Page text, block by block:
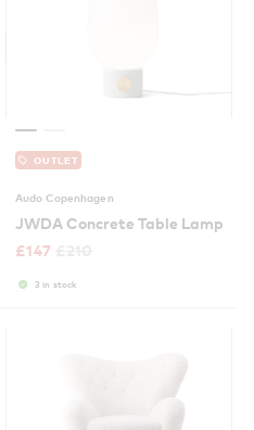
OUTLET
Audo Copenhagen
JWDA Concrete Table Lamp
£147
3 in stock